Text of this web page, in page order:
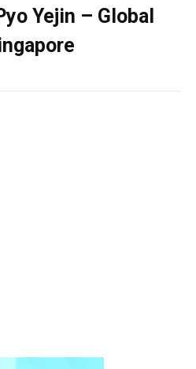
Yejin – Global